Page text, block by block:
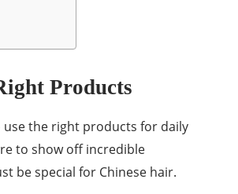
Products
use the right products for daily
to show off incredible
be special for Chinese hair.